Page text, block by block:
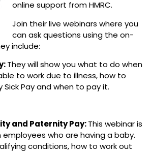
online support from HMRC.
Join their live webinars where you
can ask questions using the on-
include:
They will show you what to do when
to work due to illness, how to
Pay and when to pay it.
and Paternity Pay: This webinar is
employees who are having a baby.
conditions, how to work out